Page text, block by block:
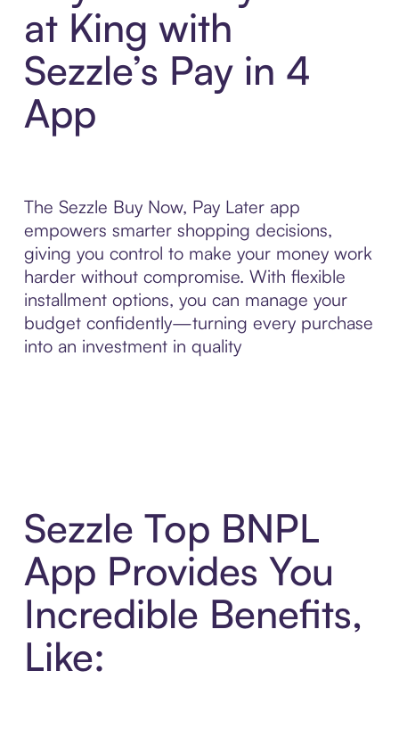
at King with
Sezzle’s Pay in 4
App
The Sezzle Buy Now, Pay Later app
empowers smarter shopping decisions,
giving you control to make your money work
harder without compromise. With flexible
installment options, you can manage your
budget confidently—turning every purchase
into an investment in quality
Sezzle Top BNPL
App Provides You
Incredible Benefits,
Like: